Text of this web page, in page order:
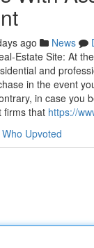
ago News
Estate Site: At
and
in the event
in case you
firms that https://
Who Upvoted